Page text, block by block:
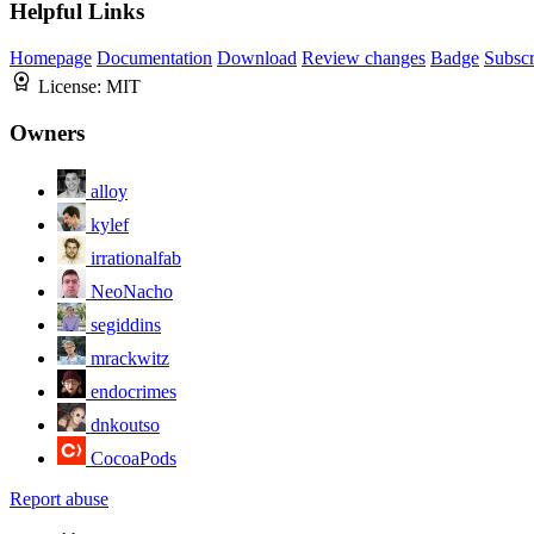
Helpful Links
Homepage Documentation Download Review changes Badge
License: MIT
Owners
alloy
kylef
irrationalfab
NeoNacho
segiddins
mrackwitz
endocrimes
dnkoutso
CocoaPods
Report abuse